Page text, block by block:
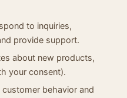
to inquiries,
provide support.
about new products,
your consent).
customer behavior and